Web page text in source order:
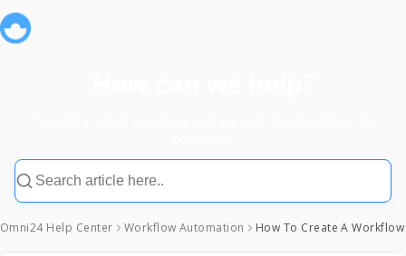
Omni24 Help Center Workflow Automation How To Create A Workflow